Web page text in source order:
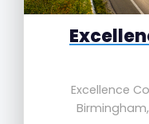
Excellence